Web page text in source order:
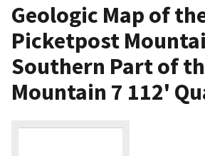
Geologic Map of
Picketpost
Southern Part of
Mountain 7 112'